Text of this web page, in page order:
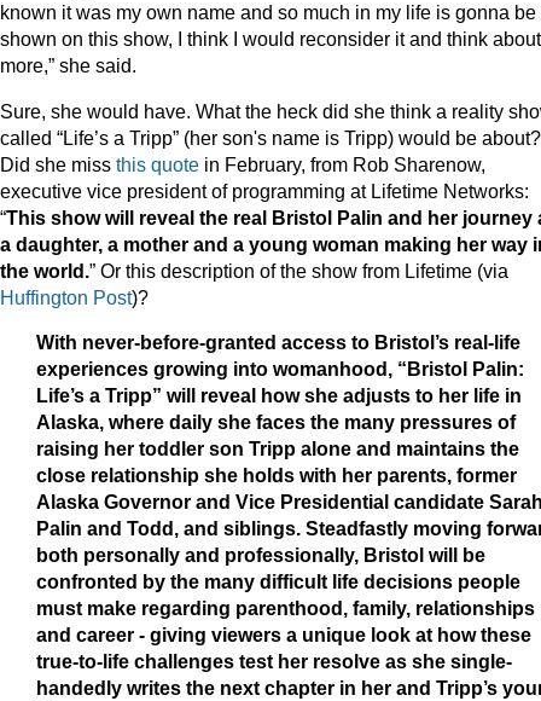
known it was my own name and so much in my life is gonna be
shown on this show, I think I would reconsider it and think
more,” she said.
Sure, she would have. What the heck did she think a reality
called “Life’s a Tripp” (her son's name is Tripp) would be about?
Did she miss this quote in February, from Rob Sharenow,
executive vice president of programming at Lifetime Networks:
“This show will reveal the real Bristol Palin and her journey
a daughter, a mother and a young woman making her way
the world.” Or this description of the show from Lifetime (via
Huffington Post)?
With never-before-granted access to Bristol’s real-life
experiences growing into womanhood, “Bristol Palin:
Life’s a Tripp” will reveal how she adjusts to her life in
Alaska, where daily she faces the many pressures of
raising her toddler son Tripp alone and maintains the
close relationship she holds with her parents, former
Alaska Governor and Vice Presidential candidate
Palin and Todd, and siblings. Steadfastly moving
both personally and professionally, Bristol will be
confronted by the many difficult life decisions people
must make regarding parenthood, family, relationships
and career - giving viewers a unique look at how these
true-to-life challenges test her resolve as she single-
handedly writes the next chapter in her and Tripp’s